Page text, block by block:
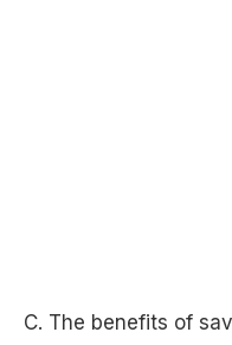
C. The benefits of